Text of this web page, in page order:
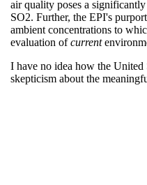
air quality poses a
SO2. Further, the EPI's
ambient concentrations to
evaluation ofcurrent
I have no idea how the United
skepticism about the